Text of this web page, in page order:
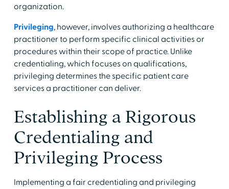
organization.
Privileging, however, involves authorizing a healthcare
practitioner to perform specific clinical activities or
procedures within their scope of practice. Unlike
credentialing, which focuses on qualifications,
privileging determines the specific patient care
services a practitioner can deliver.
Establishing a Rigorous
Credentialing and
Privileging Process
Implementing a fair credentialing and privileging